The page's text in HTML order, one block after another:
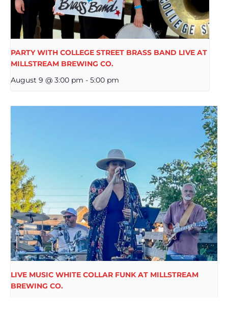
PARTY WITH COLLEGE STREET BRASS BAND LIVE AT
MILLSTREAM BREWING CO.
August 9 @ 3:00 pm - 5:00 pm
LIVE MUSIC WHITE COLLAR FUNK AT MILLSTREAM
BREWING CO.